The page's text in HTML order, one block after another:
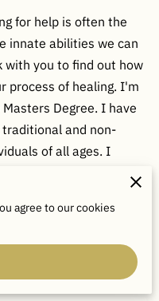
for help is often the
innate abilities we can
with you to find out how
process of healing. I'm
Degree. I have
and non-
of all ages. I
Welcome to My
agree to our cookies